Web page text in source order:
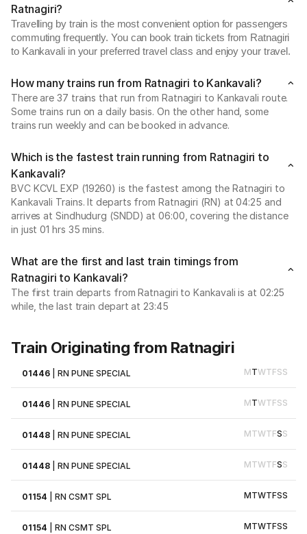
Ratnagiri?
Travelling by train is the most convenient option for passengers
commuting frequently. You can book train tickets from Ratnagiri
to Kankavali in your preferred travel class and enjoy your travel.
How many trains run from Ratnagiri to Kankavali?
There are 37 trains that run from Ratnagiri to Kankavali route.
Some trains run on a daily basis. On the other hand, some
trains run weekly and can be booked in advance.
Which is the fastest train running from Ratnagiri to
Kankavali?
BVC KCVL EXP (19260) is the fastest among the Ratnagiri to
Kankavali Trains. It departs from Ratnagiri (RN) at 04:25 and
arrives at Sindhudurg (SNDD) at 06:00, covering the distance
in just 01 hrs 35 mins.
What are the first and last train timings from
Ratnagiri to Kankavali?
The first train departs from Ratnagiri to Kankavali is at 02:25
while, the last train depart at 23:45
Train Originating from Ratnagiri
01446 |RN PUNE SPECIAL MTWTFSS
01446 |RN PUNE SPECIAL MTWTFSS
01448 |RN PUNE SPECIAL MTWTFSS
01448 |RN PUNE SPECIAL MTWTFSS
01154 |RN CSMT SPL MTWTFSS
01154 |RN CSMT SPL MTWTFSS